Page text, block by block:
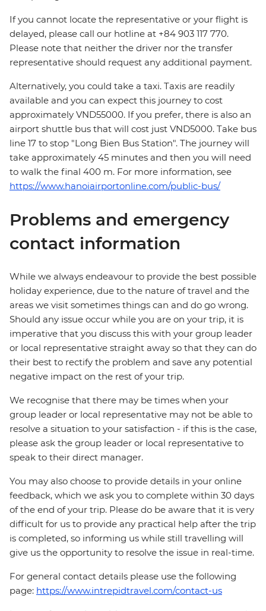
If you cannot locate the representative or your flight is
delayed, please call our hotline at +84 903 117 770.
Please note that neither the driver nor the transfer
representative should request any additional payment.
Alternatively, you could take a taxi. Taxis are readily
available and you can expect this journey to cost
approximately VND55000. If you prefer, there is also an
airport shuttle bus that will cost just VND5000. Take bus
line 17 to stop "Long Bien Bus Station". The journey will
take approximately 45 minutes and then you will need
to walk the final 400 m. For more information, see
https://www.hanoiairportonline.com/public-bus/
Problems and emergency
contact information
While we always endeavour to provide the best possible
holiday experience, due to the nature of travel and the
areas we visit sometimes things can and do go wrong.
Should any issue occur while you are on your trip, it is
imperative that you discuss this with your group leader
or local representative straight away so that they can do
their best to rectify the problem and save any potential
negative impact on the rest of your trip.
We recognise that there may be times when your
group leader or local representative may not be able to
resolve a situation to your satisfaction - if this is the case,
please ask the group leader or local representative to
speak to their direct manager.
You may also choose to provide details in your online
feedback, which we ask you to complete within 30 days
of the end of your trip. Please do be aware that it is very
difficult for us to provide any practical help after the trip
is completed, so informing us while still travelling will
give us the opportunity to resolve the issue in real-time.
For general contact details please use the following
page: https://www.intrepidtravel.com/contact-us